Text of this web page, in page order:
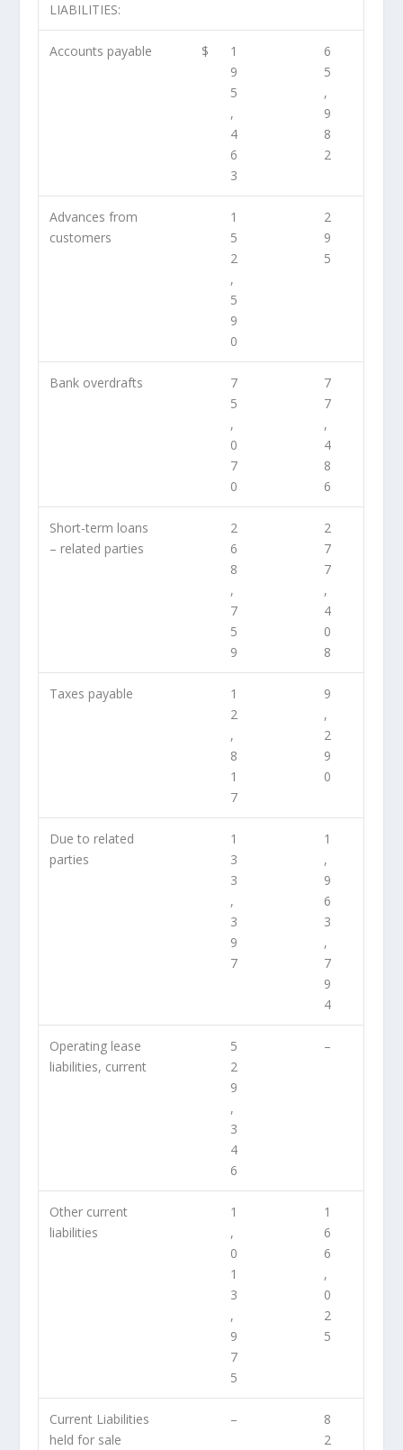
LIABILITIES:
Accounts payable $
1
9
5
,
4
6
3
6
5
,
9
8
2
Advances from
customers
1
5
2
,
5
9
0
2
9
5
Bank overdrafts
7
5
,
0
7
0
7
7
,
4
8
6
Short-term loans
– related parties
2
6
8
,
7
5
9
2
7
7
,
4
0
8
Taxes payable
1
2
,
8
1
7
9
,
2
9
0
Due to related
parties
1
3
3
,
3
9
7
1
,
9
6
3
,
7
9
4
Operating lease
liabilities, current
5
2
9
,
3
4
6
–
Other current
liabilities
1
,
0
1
3
,
9
7
5
1
6
6
,
0
2
5
Current Liabilities
held for sale
–
8
2